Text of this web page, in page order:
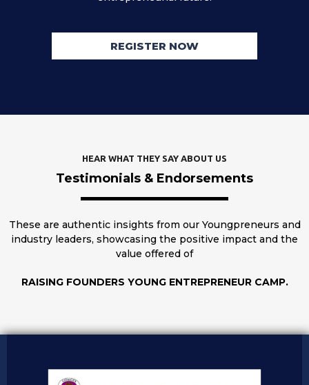
REGISTER NOW
HEAR WHAT THEY SAY ABOUT US
Testimonials & Endorsements
These are authentic insights from our Youngpreneurs and
industry leaders, showcasing the positive impact and the
value offered of
RAISING FOUNDERS YOUNG ENTREPRENEUR CAMP.